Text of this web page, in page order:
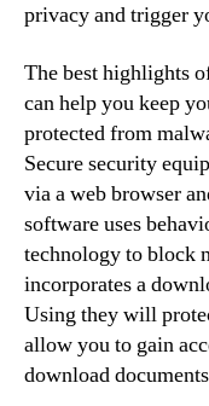
privacy and trigger
The best highlights
can help you keep
protected from
Secure security
via a web browser
software uses
technology to block
incorporates a
Using they will
allow you to gain
download